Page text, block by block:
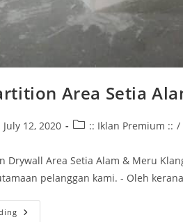
Area Setia
July 12, 2020
Post:: Iklan Premium :: /
Drywall Area Setia Alam & Meru
pelanggan kami. - Oleh
Pakar